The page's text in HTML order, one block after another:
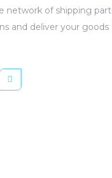
network of shipping
and deliver your